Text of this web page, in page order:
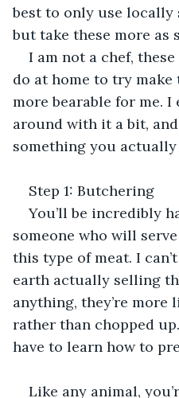
best to only use locally
but take these more as
I am not a chef,
do at home to try
more bearable for me.
around with it a bit,
something you
Step 1: Butchering
You’ll be incredibly
someone who will
this type of meat. I
earth actually selling
anything, they’re
rather than chopped
have to learn how to
Like any animal,